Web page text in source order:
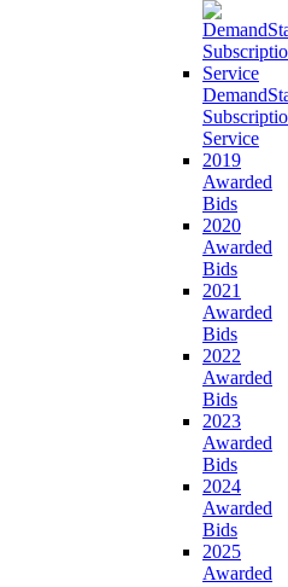
Service
2019
Awarded
Bids
2020
Awarded
Bids
2021
Awarded
Bids
2022
Awarded
Bids
2023
Awarded
Bids
2024
Awarded
Bids
2025
Awarded